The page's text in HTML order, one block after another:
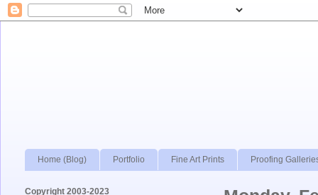
Home (Blog) Portfolio Fine Art Prints Proofing
Copyright 2003-2023